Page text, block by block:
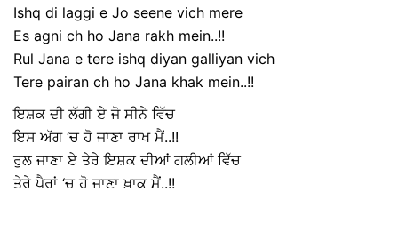
Ishq di laggi e Jo seene vich mere
Es agni ch ho Jana rakh mein..!!
Rul Jana e tere ishq diyan galliyan vich
Tere pairan ch ho Jana khak mein..!!
ਇਸ਼ਕ ਦੀ ਲੱਗੀ ਏ ਜੋ ਸੀਨੇ ਵਿੱਚ
ਇਸ ਅੱਗ ‘ਚ ਹੋ ਜਾਣਾ ਰਾਖ ਮੈਂ..!!
ਰੁਲ ਜਾਣਾ ਏ ਤੇਰੇ ਇਸ਼ਕ ਦੀਆਂ ਗਲੀਆਂ ਵਿੱਚ
ਤੇਰੇ ਪੈਰਾਂ ‘ਚ ਹੋ ਜਾਣਾ ਖ਼ਾਕ ਮੈਂ..!!